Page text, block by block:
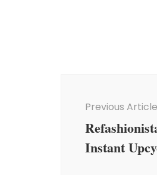
Previous Article
Instant